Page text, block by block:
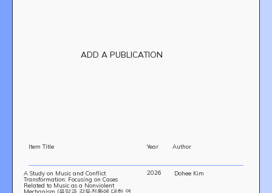
ADD A PUBLICATION
Item Title Year Author
A Study on Music and Conflict
Transformation: Focusing on Cases
Related to Music as a Nonviolent
Mechanism (음악과 갈등전환에 대한 연
2026 Dohee Kim
OUR STORY